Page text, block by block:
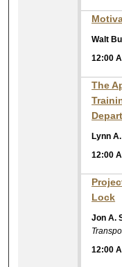
Walt
12:00
The
Lynn
12:00
Lock
Jon A.
12:00